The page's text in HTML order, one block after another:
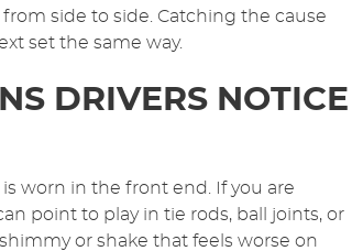
side to side. Catching the cause
set the same way.
DRIVERS NOTICE
worn in the front end. If you are
point to play in tie rods, ball joints, or
or shake that feels worse on